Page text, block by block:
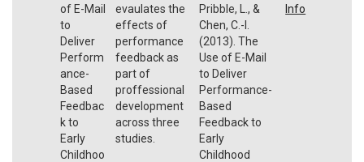
of E-Mail
to
Deliver
Perform
ance-
Based
Feedbac
k to
Early
Childhoo
evaulates the
effects of
performance
feedback as
part of
proffessional
development
across three
studies.
Pribble, L., &
Chen, C.-I.
(2013). The
Use of E-Mail
to Deliver
Performance-
Based
Feedback to
Early
Childhood
Info